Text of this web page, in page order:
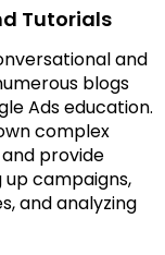
Tutorials
and
blogs
Ads education.
complex
provide
campaigns,
and analyzing